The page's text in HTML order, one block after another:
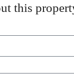
this